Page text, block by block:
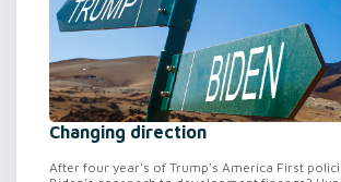
Changing direction
After four year's of Trump's America First